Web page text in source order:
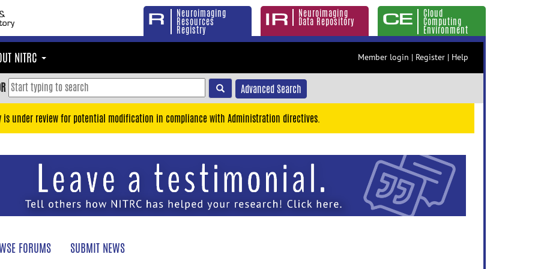
Neuroimaging
Resources
Registry
Neuroimaging
Data Repository
Cloud
Computing
Environment
NITRC Member login | Register | Help
Advanced Search
is under review for potential modification in compliance with Administration directives.
FORUMS SUBMIT NEWS